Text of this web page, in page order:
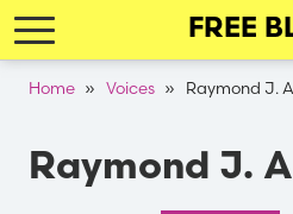
Skip
to
FREE
Breadcrumb
Home Voices Raymond J.
Raymond J.